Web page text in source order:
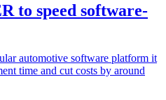
to speed software-
automotive software platform it
time and cut costs by around